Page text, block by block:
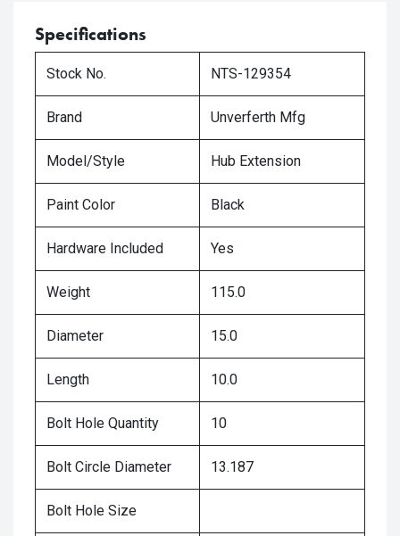
Specifications
Stock No. NTS-129354
Brand Unverferth Mfg
Model/Style Hub Extension
Paint Color Black
Hardware Included Yes
Weight 115.0
Diameter 15.0
Length 10.0
Bolt Hole Quantity 10
Bolt Circle Diameter 13.187
Bolt Hole Size